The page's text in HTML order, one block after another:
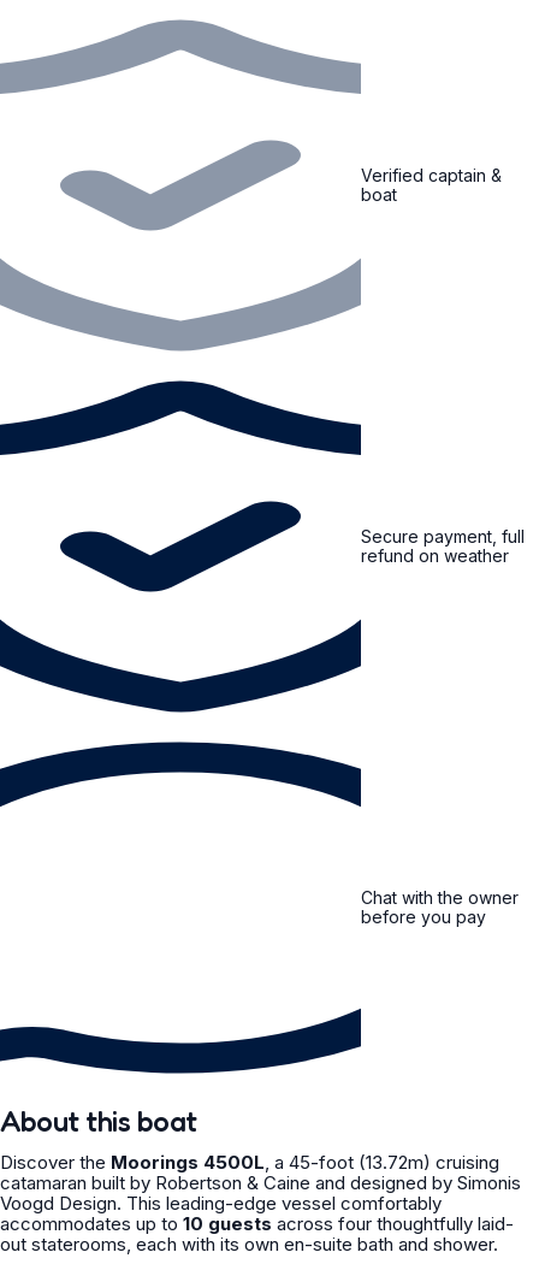
Verified captain &
boat
Secure payment, full
refund on weather
Chat with the owner
before you pay
About this boat
Discover the Moorings 4500L, a 45-foot (13.72m) cruising
catamaran built by Robertson & Caine and designed by Simonis
Voogd Design. This leading-edge vessel comfortably
accommodates up to 10 guests across four thoughtfully laid-
out staterooms, each with its own en-suite bath and shower.